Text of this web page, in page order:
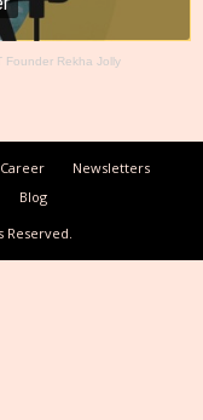
Founder Rekha Jolly
Career
Newsletters
Blog
Reserved.